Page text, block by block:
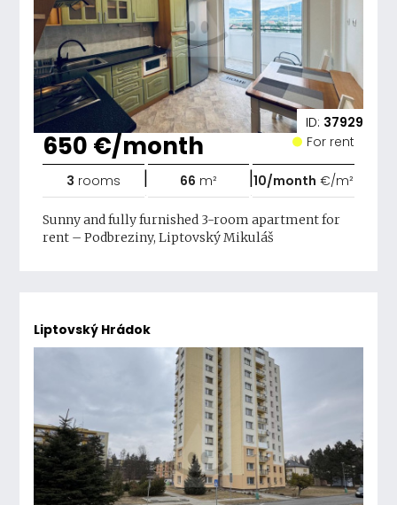
ID: 37929
650 €/month For rent
3 rooms | 66 m² |10/month €/m²
Sunny and fully furnished 3-room apartment for
rent – ​​Podbreziny, Liptovský Mikuláš
Liptovský Hrádok